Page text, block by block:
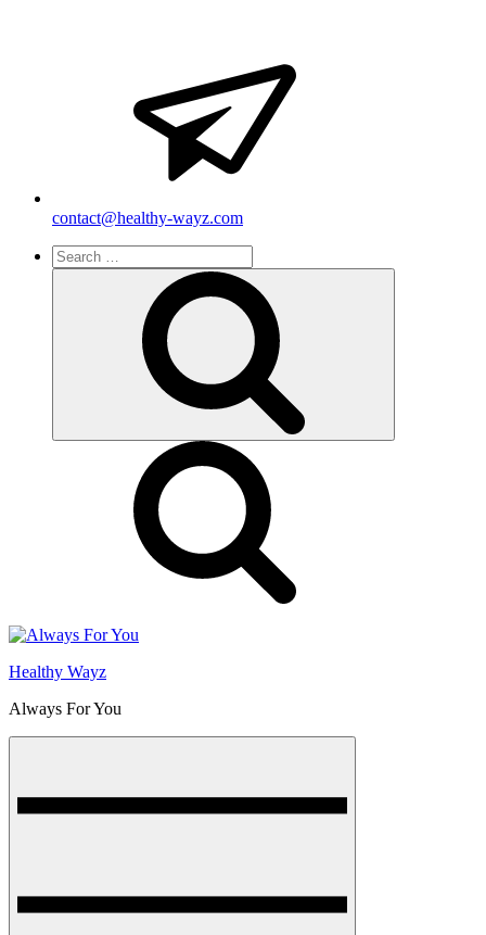
contact@healthy-wayz.com
Search
for:
Healthy Wayz
Always For You